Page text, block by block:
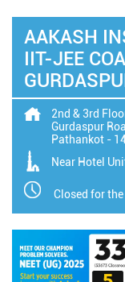
AAKASH
IIT-JEE
2nd & 3rd
Gurdaspur
Pathankot -
Near Hotel
Closed for